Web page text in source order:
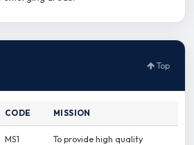
Top
CODE MISSION
MS1
To provide high quality